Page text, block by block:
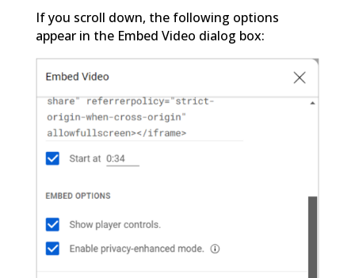
If you scroll down, the following options
appear in the Embed Video dialog box: